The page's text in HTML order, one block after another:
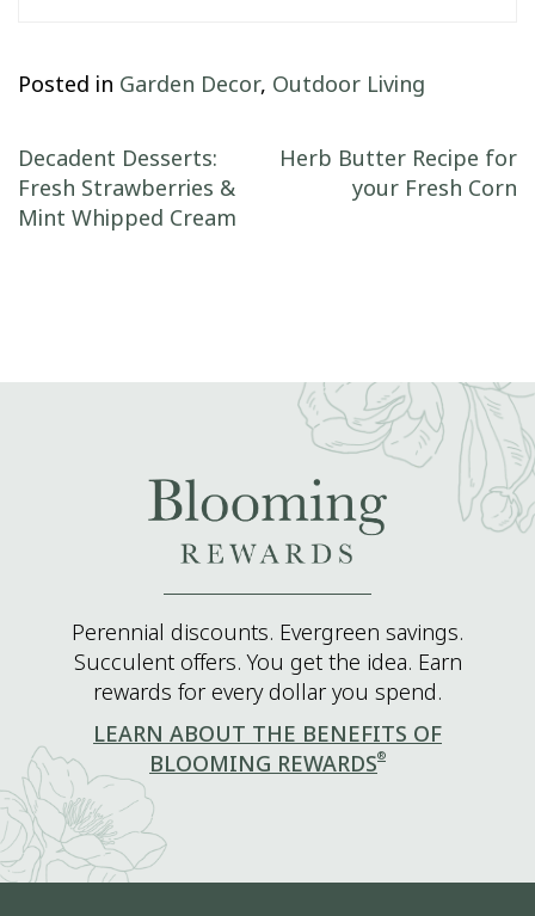
Posted in Garden Decor, Outdoor Living
Post navigation
Decadent Desserts:
Fresh Strawberries &
Mint Whipped Cream
Herb Butter Recipe for
your Fresh Corn
Perennial discounts. Evergreen savings.
Succulent offers. You get the idea. Earn
rewards for every dollar you spend.
LEARN ABOUT THE BENEFITS OF
BLOOMING REWARDS®